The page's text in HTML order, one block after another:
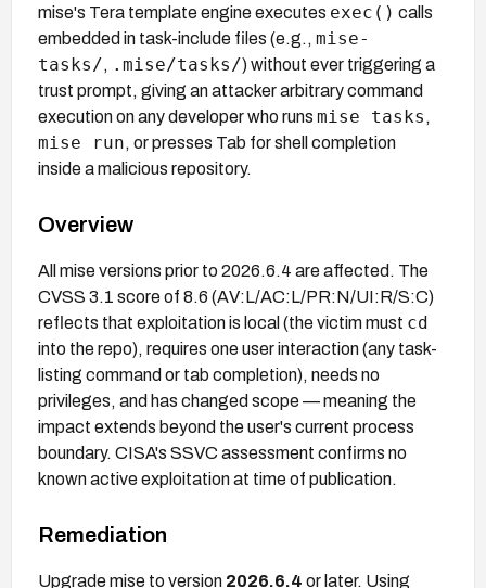
mise's Tera template engine executes exec() calls
embedded in task-include files (e.g., mise-
tasks/, .mise/tasks/) without ever triggering a
trust prompt, giving an attacker arbitrary command
execution on any developer who runs mise tasks ,
mise run, or presses Tab for shell completion
inside a malicious repository.
Overview
All mise versions prior to 2026.6.4 are affected. The
CVSS 3.1 score of 8.6 (AV:L/AC:L/PR:N/UI:R/S:C)
reflects that exploitation is local (the victim must cd
into the repo), requires one user interaction (any task-
listing command or tab completion), needs no
privileges, and has changed scope — meaning the
impact extends beyond the user's current process
boundary. CISA's SSVC assessment confirms no
known active exploitation at time of publication.
Remediation
Upgrade mise to version 2026.6.4 or later. Using